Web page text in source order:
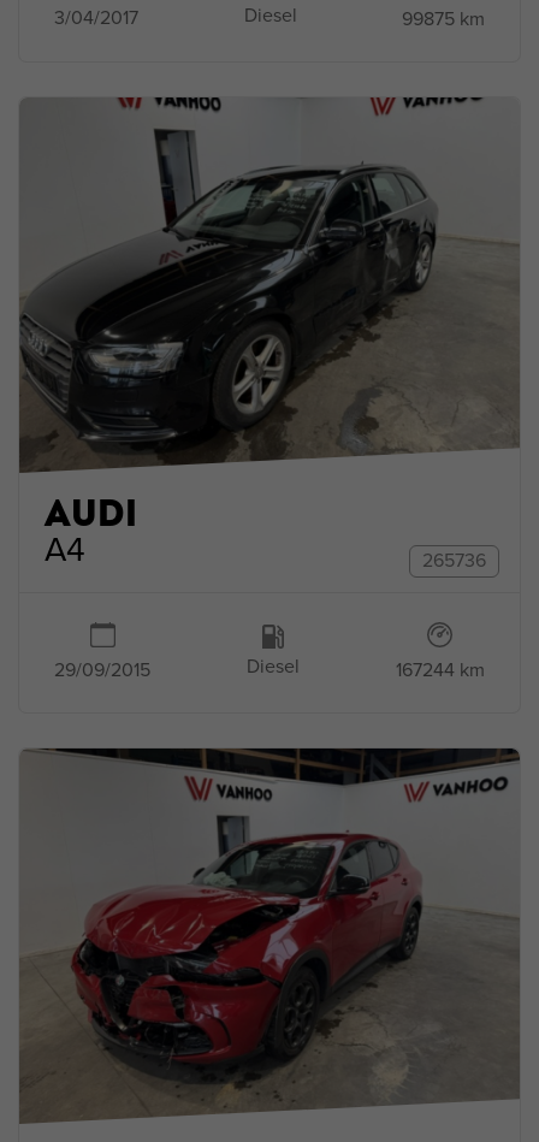
3/04/2017 Diesel 99875 km
AUDI
A4 265736
29/09/2015 Diesel 167244 km